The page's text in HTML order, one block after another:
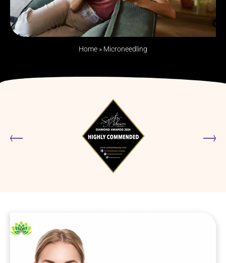
Home » Microneedling